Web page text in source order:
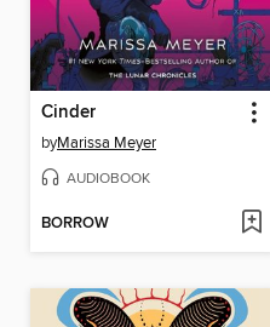
Cinder
byMarissa Meyer
AUDIOBOOK
BORROW